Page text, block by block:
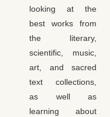
looking at the
best works from
the literary,
scientific, music,
art, and sacred
text collections,
as well as
learning about